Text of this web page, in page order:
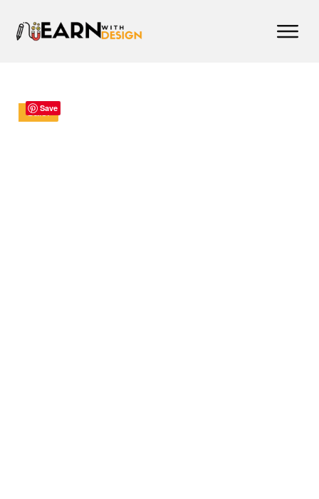
Sale!Save